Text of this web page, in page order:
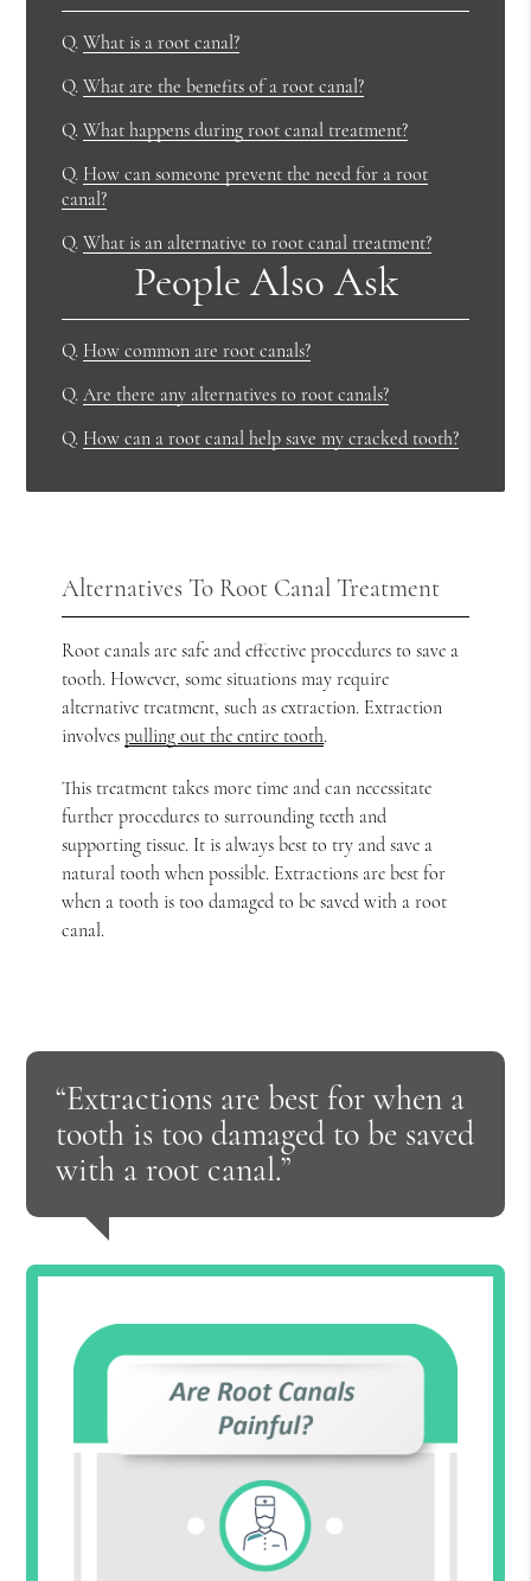
Q. What is a root canal?
Q. What are the benefits of a root canal?
Q. What happens during root canal treatment?
Q. How can someone prevent the need for a root
canal?
Q. What is an alternative to root canal treatment?
People Also Ask
Q. How common are root canals?
Q. Are there any alternatives to root canals?
Q. How can a root canal help save my cracked tooth?
Alternatives To Root Canal Treatment
Root canals are safe and effective procedures to save a
tooth. However, some situations may require
alternative treatment, such as extraction. Extraction
involvespulling out the entire tooth.
This treatment takes more time and can necessitate
further procedures to surrounding teeth and
supporting tissue. It is always best to try and save a
natural tooth when possible. Extractions are best for
when a tooth is too damaged to be saved with a root
canal.
“Extractions are best for when a
tooth is too damaged to be saved
with a root canal.”